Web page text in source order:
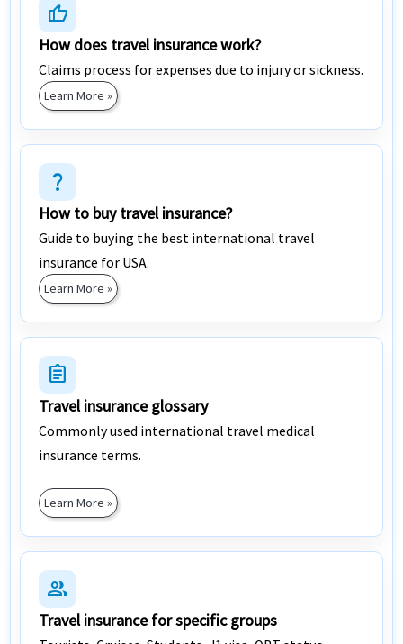
thumb_up
How does travel insurance work?
Claims process for expenses due to injury or sickness.
Learn More »
question_mark
How to buy travel insurance?
Guide to buying the best international travel
insurance for USA.
Learn More »
assignment
Travel insurance glossary
Commonly used international travel medical
insurance terms.
Learn More »
group
Travel insurance for specific groups